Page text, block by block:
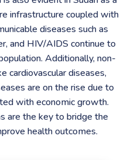
infrastructure coupled with
diseases such as
and HIV/AIDS continue to
Additionally, non-
cardiovascular diseases,
are on the rise due to
with economic growth.
are the key to bridge the
health outcomes.